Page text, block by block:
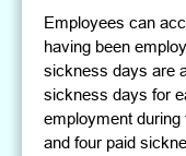
Employees can
having been
sickness days are
sickness days for
employment during
and four paid